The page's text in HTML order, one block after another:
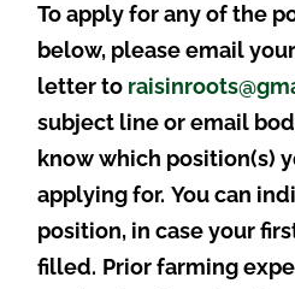
To apply for any of the
below, please email
letter to
subject line or email
know which position(s)
applying for. You can
position, in case your
filled. Prior farming